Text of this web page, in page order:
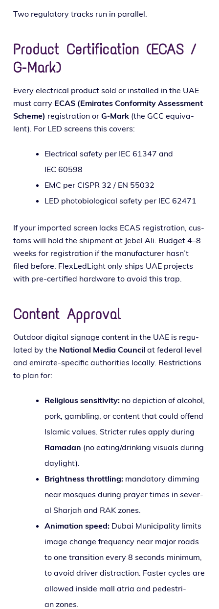
Two reg­u­la­to­ry tracks run in parallel.
Product Certification (ECAS /
G‑Mark)
Every elec­tri­cal prod­uct sold or installed in the UAE
must car­ry ECAS (Emirates Conformity Assessment
Scheme) reg­is­tra­tion or G‑Mark(the GCC equiv­a­
lent). For LED screens this covers:
Electrical safe­ty per IEC 61347 and
IEC 60598
EMC per CISPR 32 / EN 55032
LED pho­to­bi­o­log­i­cal safe­ty per IEC 62471
If your import­ed screen lacks ECAS reg­is­tra­tion, cus­
toms will hold the ship­ment at Jebel Ali. Budget 4–8
weeks for reg­is­tra­tion if the man­u­fac­tur­er has­n’t
filed before. FlexLedLight only ships UAE projects
with pre-cer­ti­fied hard­ware to avoid this trap.
Content Approval
Outdoor dig­i­tal sig­nage con­tent in the UAE is reg­u­
lat­ed by the National Media Council at fed­er­al lev­el
and emi­rate-spe­cif­ic author­i­ties local­ly. Restrictions
to plan for:
Religious sen­si­tiv­i­ty:no depic­tion of alco­hol,
pork, gam­bling, or con­tent that could offend
Islamic val­ues. Stricter rules apply dur­ing
Ramadan (no eating/drinking visu­als dur­ing
daylight).
Brightness throt­tling:manda­to­ry dim­ming
near mosques dur­ing prayer times in sev­er­
al Sharjah and RAK zones.
Animation speed:Dubai Municipality lim­its
image change fre­quen­cy near major roads
to one tran­si­tion every 8 sec­onds min­i­mum,
to avoid dri­ver dis­trac­tion. Faster cycles are
allowed inside mall atria and pedes­tri­
an zones.